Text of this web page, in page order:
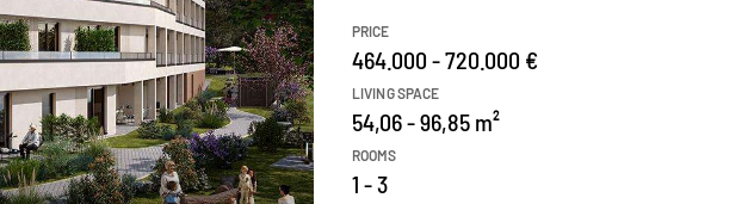
PRICE
464.000 - 720.000 €
LIVING SPACE
54,06 - 96,85 m²
ROOMS
1 - 3